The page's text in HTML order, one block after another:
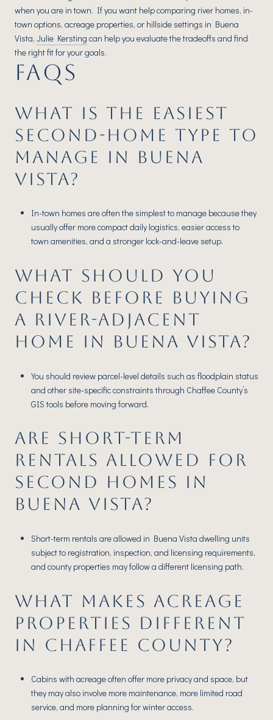
when you are in town. If you want help comparing river homes, in-
town options, acreage properties, or hillside settings in Buena
Vista, Julie Kersting can help you evaluate the tradeoffs and find
the right fit for your goals.
FAQS
WHAT IS THE EASIEST
SECOND-HOME TYPE TO
MANAGE IN BUENA
VISTA?
In-town homes are often the simplest to manage because they
usually offer more compact daily logistics, easier access to
town amenities, and a stronger lock-and-leave setup.
WHAT SHOULD YOU
CHECK BEFORE BUYING
A RIVER-ADJACENT
HOME IN BUENA VISTA?
You should review parcel-level details such as floodplain status
and other site-specific constraints through Chaffee County’s
GIS tools before moving forward.
ARE SHORT-TERM
RENTALS ALLOWED FOR
SECOND HOMES IN
BUENA VISTA?
Short-term rentals are allowed in Buena Vista dwelling units
subject to registration, inspection, and licensing requirements,
and county properties may follow a different licensing path.
WHAT MAKES ACREAGE
PROPERTIES DIFFERENT
IN CHAFFEE COUNTY?
Cabins with acreage often offer more privacy and space, but
they may also involve more maintenance, more limited road
service, and more planning for winter access.